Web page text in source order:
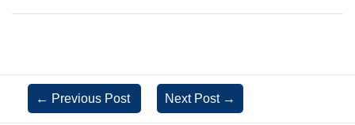
← Previous Post Next Post →